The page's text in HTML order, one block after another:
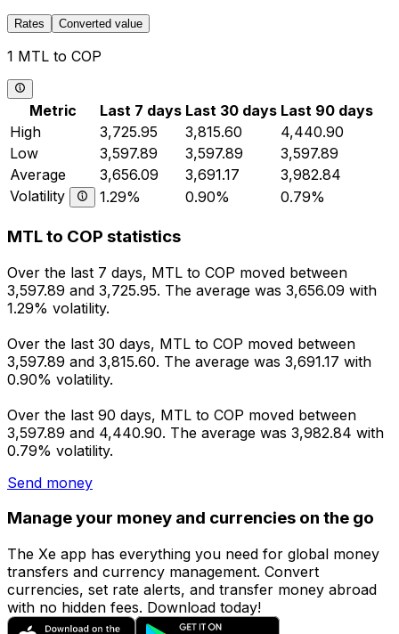
Rates Converted value
1 MTL to COP
Metric Last 7 days Last 30 days Last 90 days
High
3,725.95 3,815.60
4,440.90
Low
3,597.89 3,597.89
3,597.89
Average
3,656.09 3,691.17
3,982.84
Volatility
1.29% 0.90% 0.79%
MTL to COP statistics
Over the last 7 days, MTL to COP moved between
3,597.89 and 3,725.95. The average was 3,656.09 with
1.29% volatility.
Over the last 30 days, MTL to COP moved between
3,597.89 and 3,815.60. The average was 3,691.17 with
0.90% volatility.
Over the last 90 days, MTL to COP moved between
3,597.89 and 4,440.90. The average was 3,982.84 with
0.79% volatility.
Send money
Manage your money and currencies on the go
The Xe app has everything you need for global money
transfers and currency management. Convert
currencies, set rate alerts, and transfer money abroad
with no hidden fees. Download today!